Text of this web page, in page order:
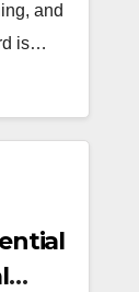
and
is…